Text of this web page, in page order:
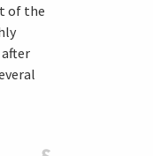
of the